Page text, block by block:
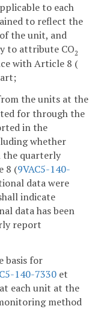
to each
to reflect the
the unit, and
to attribute CO2
with Article 8 (
the units at the
for through the
in the
whether
the quarterly
8 (9VAC5-140-
data were
indicate
data has been
report
basis for
140-7330 et
each unit at the
method